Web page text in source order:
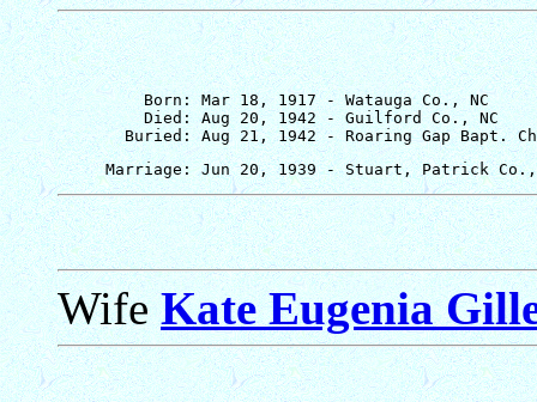
         Born: Mar 18, 1917 - Watauga Co., NC
         Died: Aug 20, 1942 - Guilford Co., NC
WifeKate Eugenia